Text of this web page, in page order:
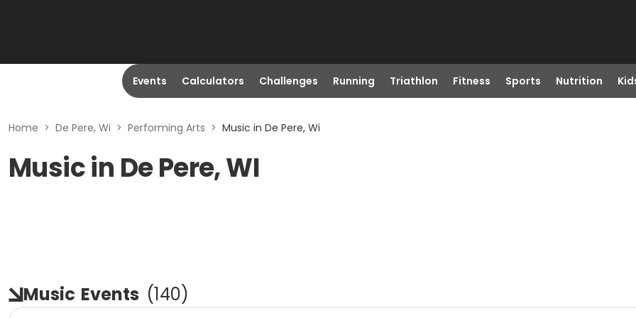
Events Calculators Challenges Running Triathlon Fitness Sports Nutrition
Home > De Pere, Wi > Performing Arts > Music in De Pere, Wi
Music in De Pere, WI
Music Events (140)